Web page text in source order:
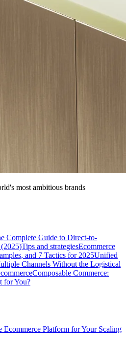
most ambitious brands
Complete Guide to Direct-to-
Tips and strategiesEcommerce
and 7 Tactics for 2025Unified
Channels Without the Logistical
Composable Commerce:
for You?
Ecommerce Platform for Your Scaling